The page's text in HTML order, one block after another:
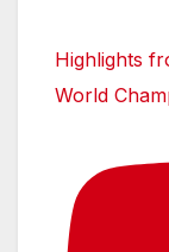
Highlights
World